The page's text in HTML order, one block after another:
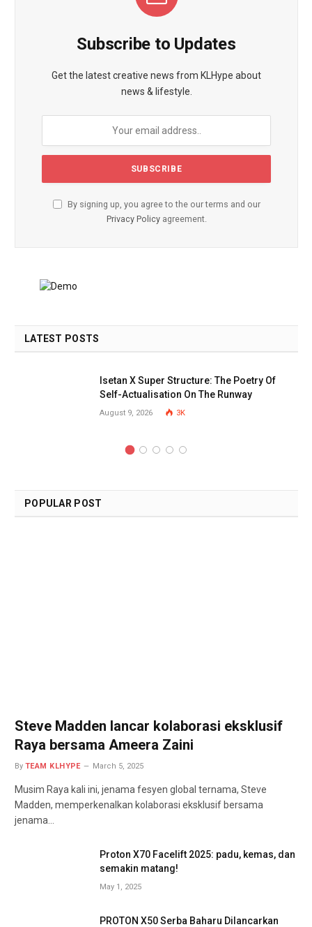
Subscribe to Updates
Get the latest creative news from KLHype about
news & lifestyle.
By signing up, you agree to the our terms and our
Privacy Policyagreement.
LATEST POSTS
Isetan X Super Structure: The Poetry Of
Self-Actualisation On The Runway
August 9, 2026 3K
POPULAR POST
Steve Madden lancar kolaborasi eksklusif
Raya bersama Ameera Zaini
By TEAM KLHYPE March 5, 2025
Musim Raya kali ini, jenama fesyen global ternama, Steve
Madden, memperkenalkan kolaborasi eksklusif bersama
jenama…
Proton X70 Facelift 2025: padu, kemas, dan
semakin matang!
May 1, 2025
PROTON X50 Serba Baharu Dilancarkan